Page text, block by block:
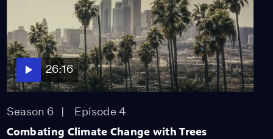
26:16
Season 6 Episode 4
Combating Climate Change with Trees